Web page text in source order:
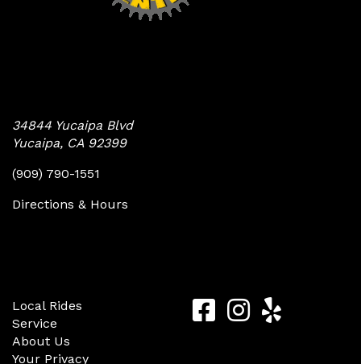
34844 Yucaipa Blvd
Yucaipa, CA 92399
(909) 790-1551
Directions & Hours
Local Rides
Service
About Us
Your Privacy
YucaipaYucaipa